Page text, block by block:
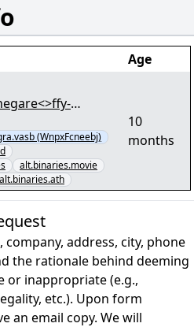
Age
-
lRap
(WnpxFcneebj)
alt.binaries.movie
alt.binaries.ath
10
months
address, city, phone
the rationale behind deeming
or inappropriate (e.g.,
etc.). Upon form
an email copy. We will